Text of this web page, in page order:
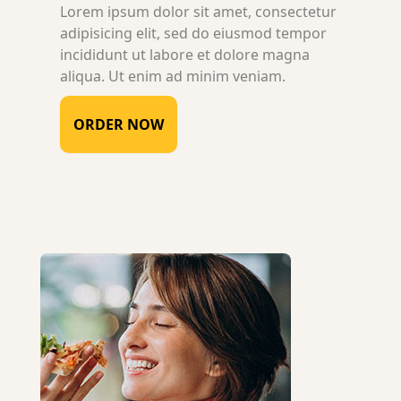
Lorem ipsum dolor sit amet, consectetur
adipisicing elit, sed do eiusmod tempor
incididunt ut labore et dolore magna
aliqua. Ut enim ad minim veniam.
ORDER NOW